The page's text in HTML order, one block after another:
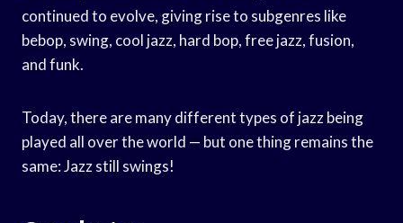
continued to evolve, giving rise to subgenres like
bebop, swing, cool jazz, hard bop, free jazz, fusion,
and funk.
Today, there are many different types of jazz being
played all over the world — but one thing remains the
same: Jazz still swings!